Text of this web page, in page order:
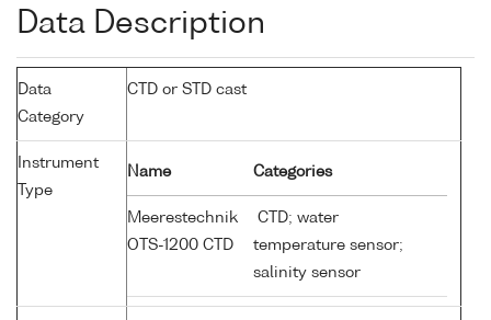
Data Description
Data
Category
CTD or STD cast
Instrument
Type
Name Categories
Meerestechnik
OTS-1200 CTD
CTD; water
temperature sensor;
salinity sensor